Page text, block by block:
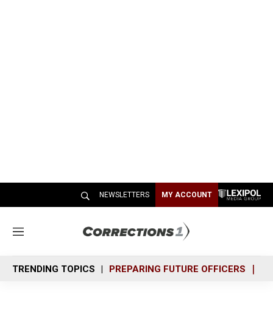
NEWSLETTERS MY ACCOUNT
M
n
u
TRENDING TOPICS PREPARING FUTURE OFFICERS